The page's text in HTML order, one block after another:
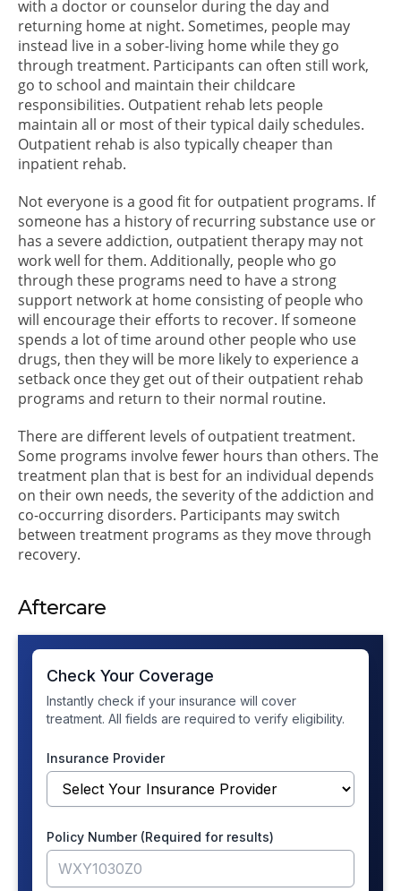
with a doctor or counselor during the day and
returning home at night. Sometimes, people may
instead live in a sober-living home while they go
through treatment. Participants can often still work,
go to school and maintain their childcare
responsibilities. Outpatient rehab lets people
maintain all or most of their typical daily schedules.
Outpatient rehab is also typically cheaper than
inpatient rehab.
Not everyone is a good fit for outpatient programs. If
someone has a history of recurring substance use or
has a severe addiction, outpatient therapy may not
work well for them. Additionally, people who go
through these programs need to have a strong
support network at home consisting of people who
will encourage their efforts to recover. If someone
spends a lot of time around other people who use
drugs, then they will be more likely to experience a
setback once they get out of their outpatient rehab
programs and return to their normal routine.
There are different levels of outpatient treatment.
Some programs involve fewer hours than others. The
treatment plan that is best for an individual depends
on their own needs, the severity of the addiction and
co-occurring disorders. Participants may switch
between treatment programs as they move through
recovery.
Aftercare